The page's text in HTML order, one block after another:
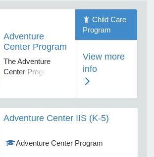
Adventure
Center Program
The Adventure
Center Program
programming on
school days for C-I
Kindergarten
Child Care
Program
View more
info
Adventure Center IIS (K-5)
Adventure Center Program